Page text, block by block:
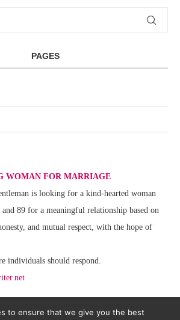
PAGES
WOMAN FOR MARRIAGE
is looking for a kind-hearted woman
and 89 for a meaningful relationship based on
and mutual respect, with the hope of
individuals should respond.
to ensure that we give you the best